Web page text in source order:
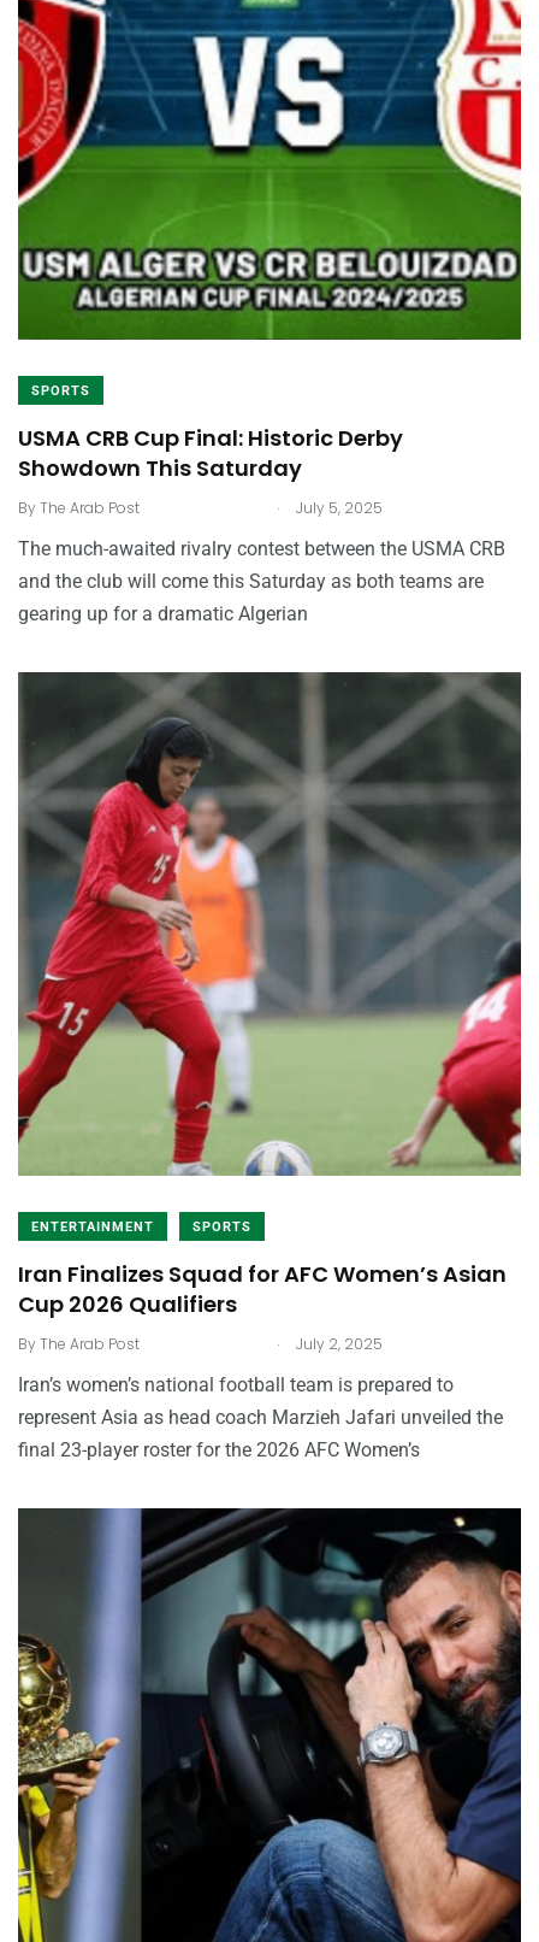
SPORTS
USMA CRB Cup Final: Historic Derby
Showdown This Saturday
ByThe Arab Post . July 5, 2025
The much-awaited rivalry contest between the USMA CRB
and the club will come this Saturday as both teams are
gearing up for a dramatic Algerian
ENTERTAINMENT SPORTS
Iran Finalizes Squad for AFC Women’s Asian
Cup 2026 Qualifiers
ByThe Arab Post . July 2, 2025
Iran’s women’s national football team is prepared to
represent Asia as head coach Marzieh Jafari unveiled the
final 23-player roster for the 2026 AFC Women’s